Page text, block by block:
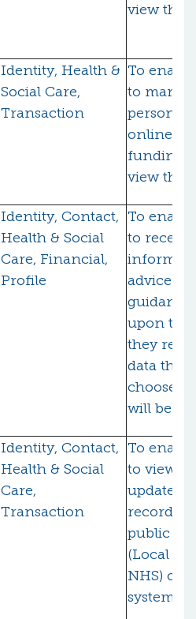
view the
Identity, Health &
Social Care,
Transaction
To
to
personal
online
funding
view the
Identity, Contact,
Health & Social
Care, Financial,
Profile
To
to
advice
guidance
upon the
they
data that
choose
will be
Identity, Contact,
Health & Social
Care,
Transaction
To
to view
update)
records
public
(Local
NHS) on
systems